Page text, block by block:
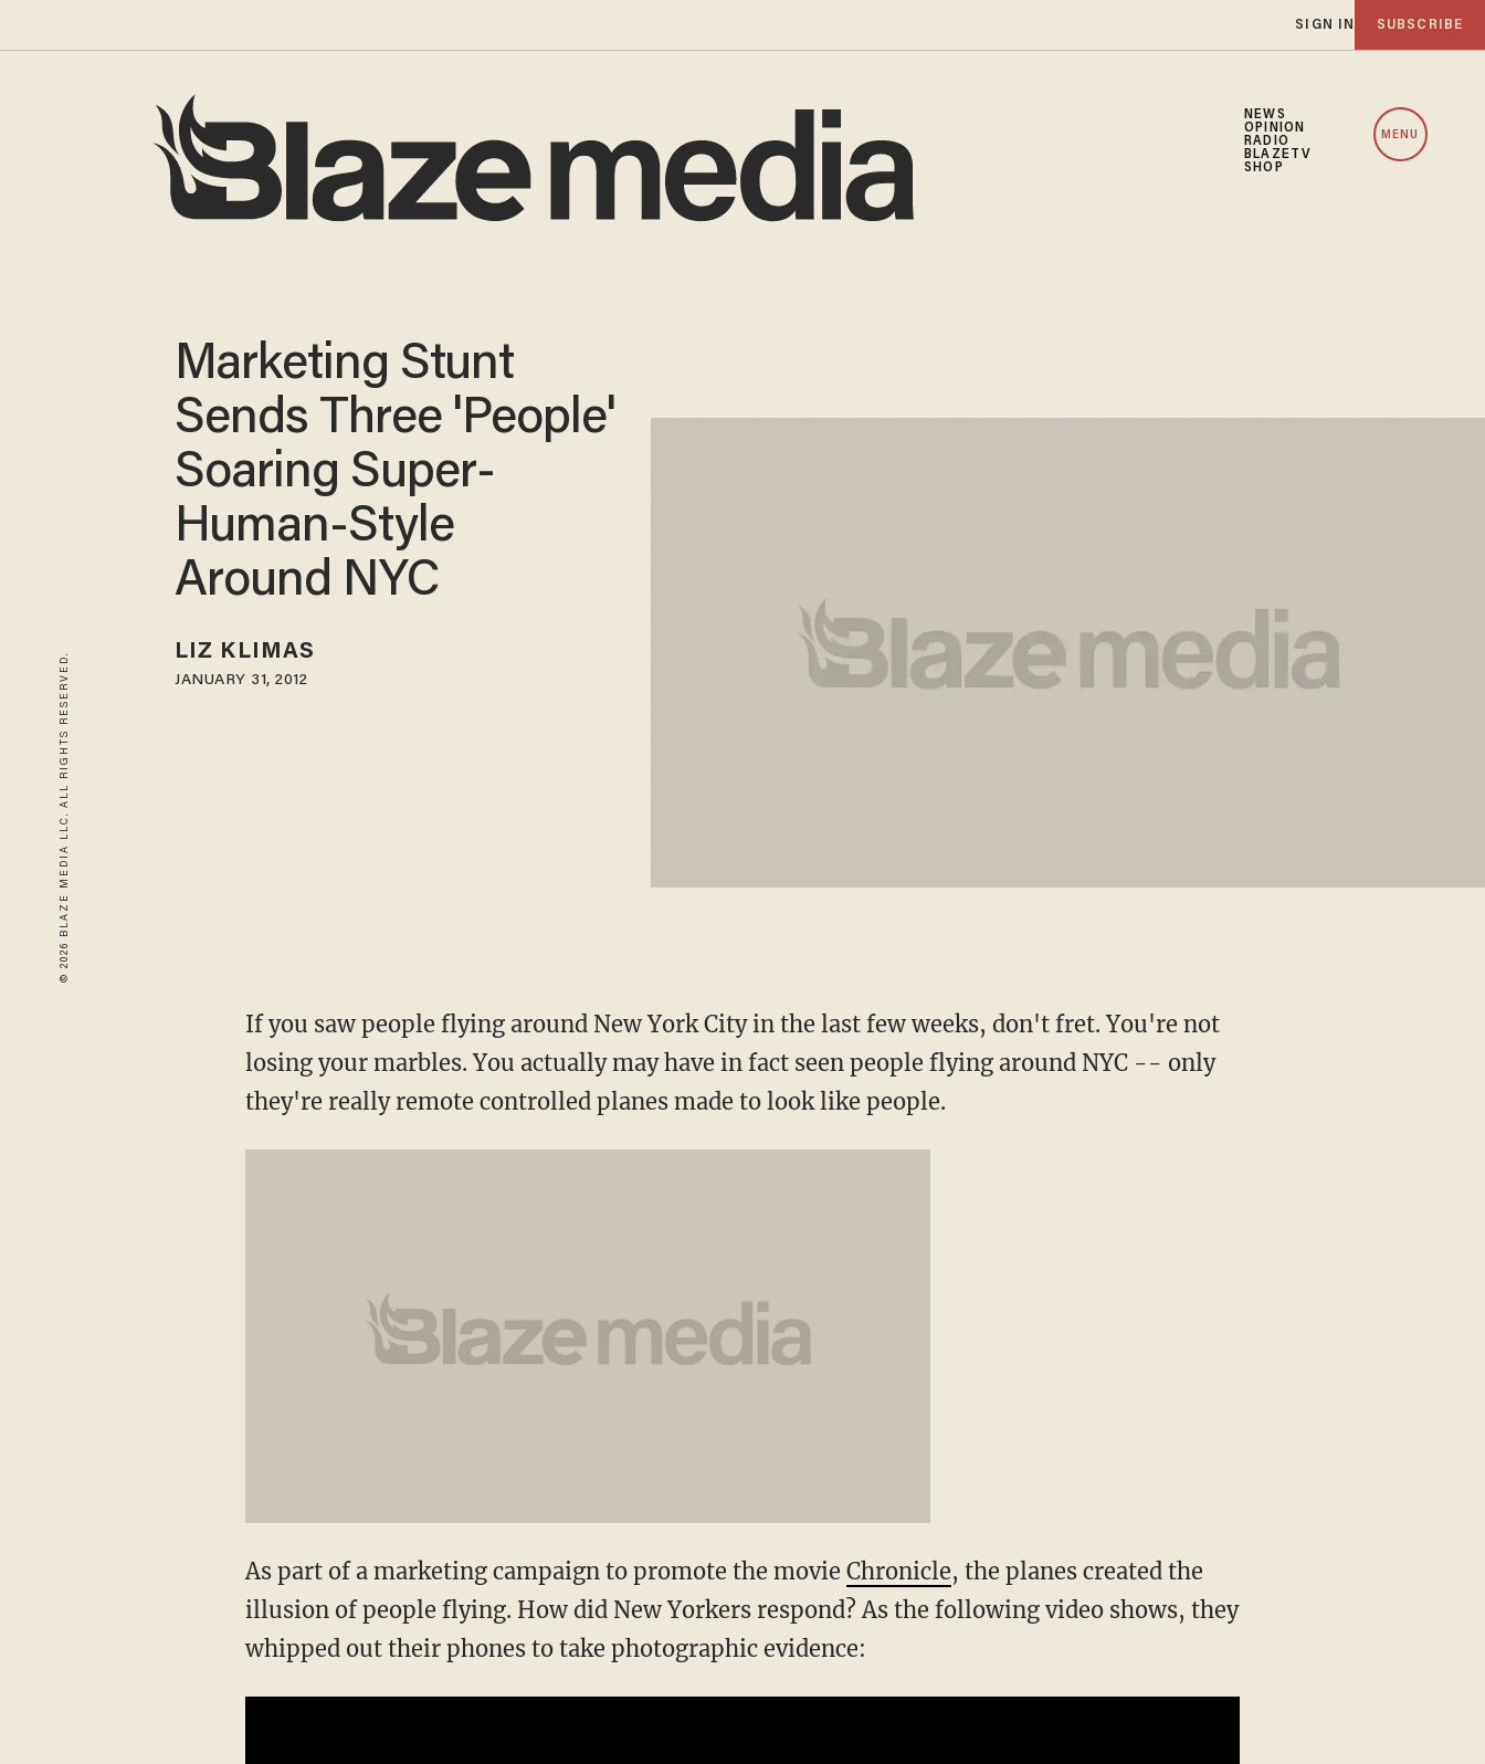
SIGN IN SUBSCRIBE
NEWS
OPINION
RADIO
BLAZETV
SHOP
MENU
© 2026 BLAZE MEDIA LLC. ALL RIGHTS RESERVED.
Marketing Stunt
Sends Three 'People'
Soaring Super-
Human-Style
Around NYC
LIZ KLIMAS
JANUARY 31, 2012
If you saw people flying around New York City in the last few weeks, don't fret. You're not
losing your marbles. You actually may have in fact seen people flying around NYC -- only
they're really remote controlled planes made to look like people.
As part of a marketing campaign to promote the movie Chronicle, the planes created the
illusion of people flying. How did New Yorkers respond? As the following video shows, they
whipped out their phones to take photographic evidence: